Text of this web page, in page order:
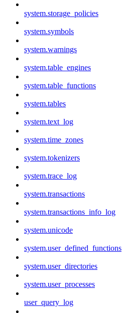
system.storage_policies
system.symbols
system.warnings
system.table_engines
system.table_functions
system.tables
system.text_log
system.time_zones
system.tokenizers
system.trace_log
system.transactions
system.transactions_info_log
system.unicode
system.user_defined_functions
system.user_directories
system.user_processes
user_query_log